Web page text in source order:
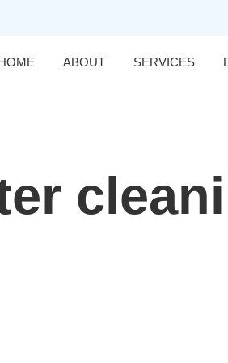
ABOUT SERVICES